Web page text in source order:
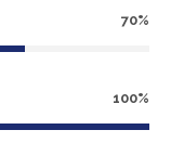
70%
100%